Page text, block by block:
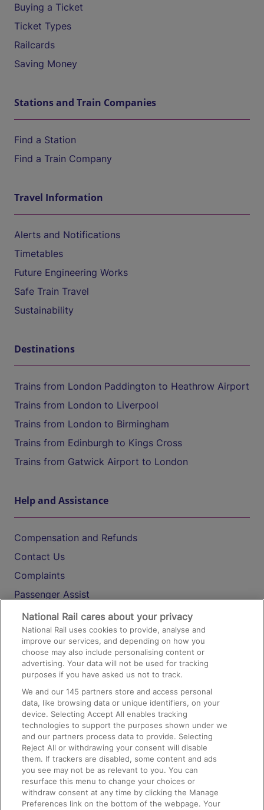
Buying a Ticket
Ticket Types
Railcards
Saving Money
Stations and Train Companies
Find a Station
Find a Train Company
Travel Information
Alerts and Notifications
Timetables
Future Engineering Works
Safe Train Travel
Sustainability
Destinations
Trains from London Paddington to Heathrow Airport
Trains from London to Liverpool
Trains from London to Birmingham
Trains from Edinburgh to Kings Cross
Trains from Gatwick Airport to London
Help and Assistance
Compensation and Refunds
Contact Us
Complaints
Passenger Assist
Media
Text 61016
On the Train
Accessible Train Travel and Facilities
Train Travel with Bicycles
Train Travel with Pets
Train Travel with Children
Food and Drink
National Rail cares about your privacy
National Rail uses cookies to provide, analyse and
improve our services, and depending on how you
choose may also include personalising content or
advertising. Your data will not be used for tracking
purposes if you have asked us not to track.
We and our145 partners store and access personal
data, like browsing data or unique identifiers, on your
device. Selecting Accept All enables tracking
technologies to support the purposes shown under we
and our partners process data to provide. Selecting
Reject All or withdrawing your consent will disable
them. If trackers are disabled, some content and ads
you see may not be as relevant to you. You can
resurface this menu to change your choices or
withdraw consent at any time by clicking the Manage
Preferences link on the bottom of the webpage. Your